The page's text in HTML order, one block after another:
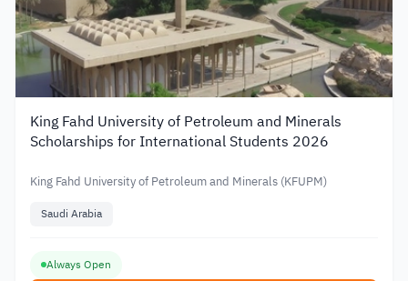
King Fahd University of Petroleum and Minerals
Scholarships for International Students 2026
King Fahd University of Petroleum and Minerals (KFUPM)
Saudi Arabia
Always Open